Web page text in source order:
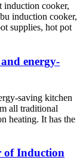
induction cooker,
induction cooker,
supplies, hot pot
energy-
saving kitchen
all traditional
heating. It has the
of Induction